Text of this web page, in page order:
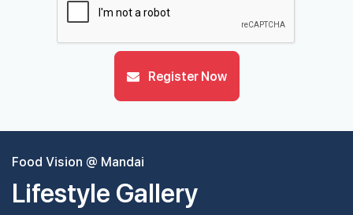
Register Now
Food Vision @ Mandai
Lifestyle Gallery